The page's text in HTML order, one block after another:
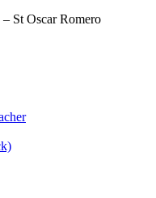
St Oscar Romero